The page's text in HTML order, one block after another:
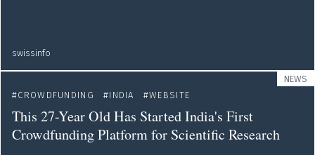
swissinfo
NEWS
CROWDFUNDING
INDIA WEBSITE
This 27-Year Old Has Started India's First
Crowdfunding Platform for Scientific Research